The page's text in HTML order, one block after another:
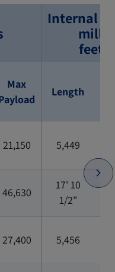
Internal
feet/
Max
Length
21,150 5,449
46,630
17' 10
1/2"
27,400 5,456